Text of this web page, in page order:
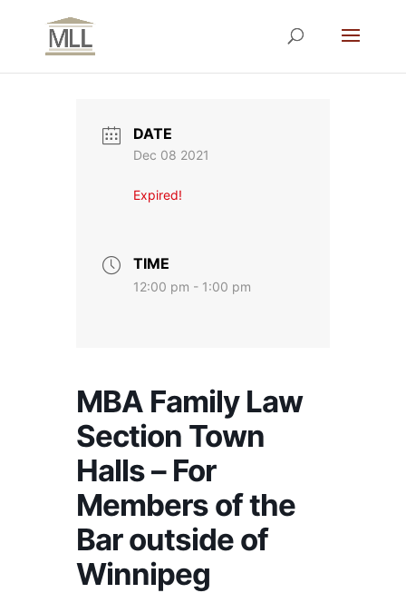
DATE
Dec 08 2021
Expired!
TIME
12:00 pm - 1:00 pm
MBA Family Law
Section Town
Halls – For
Members of the
Bar outside of
Winnipeg